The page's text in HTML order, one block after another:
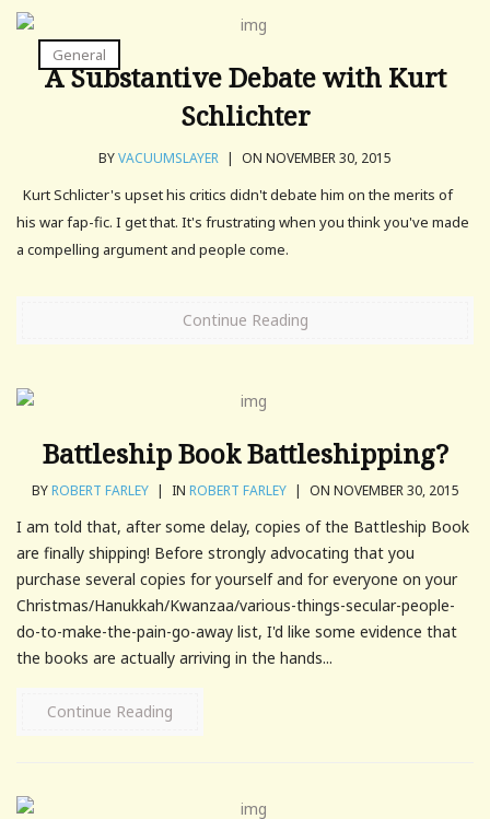
General
A Substantive Debate with Kurt
Schlichter
BYVACUUMSLAYER | ON NOVEMBER 30, 2015
Kurt Schlicter's upset his critics didn't debate him on the merits of
his war fap-fic. I get that. It's frustrating when you think you've made
a compelling argument and people come.
Continue Reading
Battleship Book Battleshipping?
BYROBERT FARLEY | IN ROBERT FARLEY | ON NOVEMBER 30, 2015
I am told that, after some delay, copies of the Battleship Book
are finally shipping! Before strongly advocating that you
purchase several copies for yourself and for everyone on your
Christmas/Hanukkah/Kwanzaa/various-things-secular-people-
do-to-make-the-pain-go-away list, I'd like some evidence that
the books are actually arriving in the hands...
Continue Reading